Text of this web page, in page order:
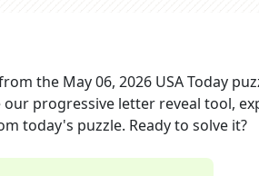
the May 06, 2026 USA Today
progressive letter reveal tool,
today's puzzle. Ready to solve it?